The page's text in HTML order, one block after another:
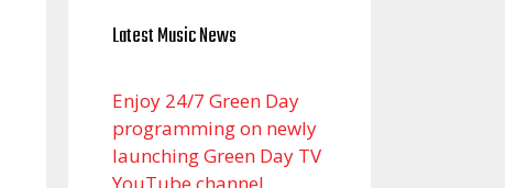
Latest Music News
Enjoy 24/7 Green Day
programming on newly
launching Green Day TV